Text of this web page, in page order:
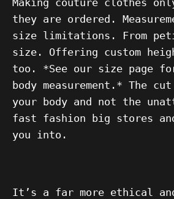
they are ordered.
size limitations. From
size. Offering custom
too. *See our size page
body measurement.* The
your body and not the
fast fashion big stores
you into.
It’s a far more ethical